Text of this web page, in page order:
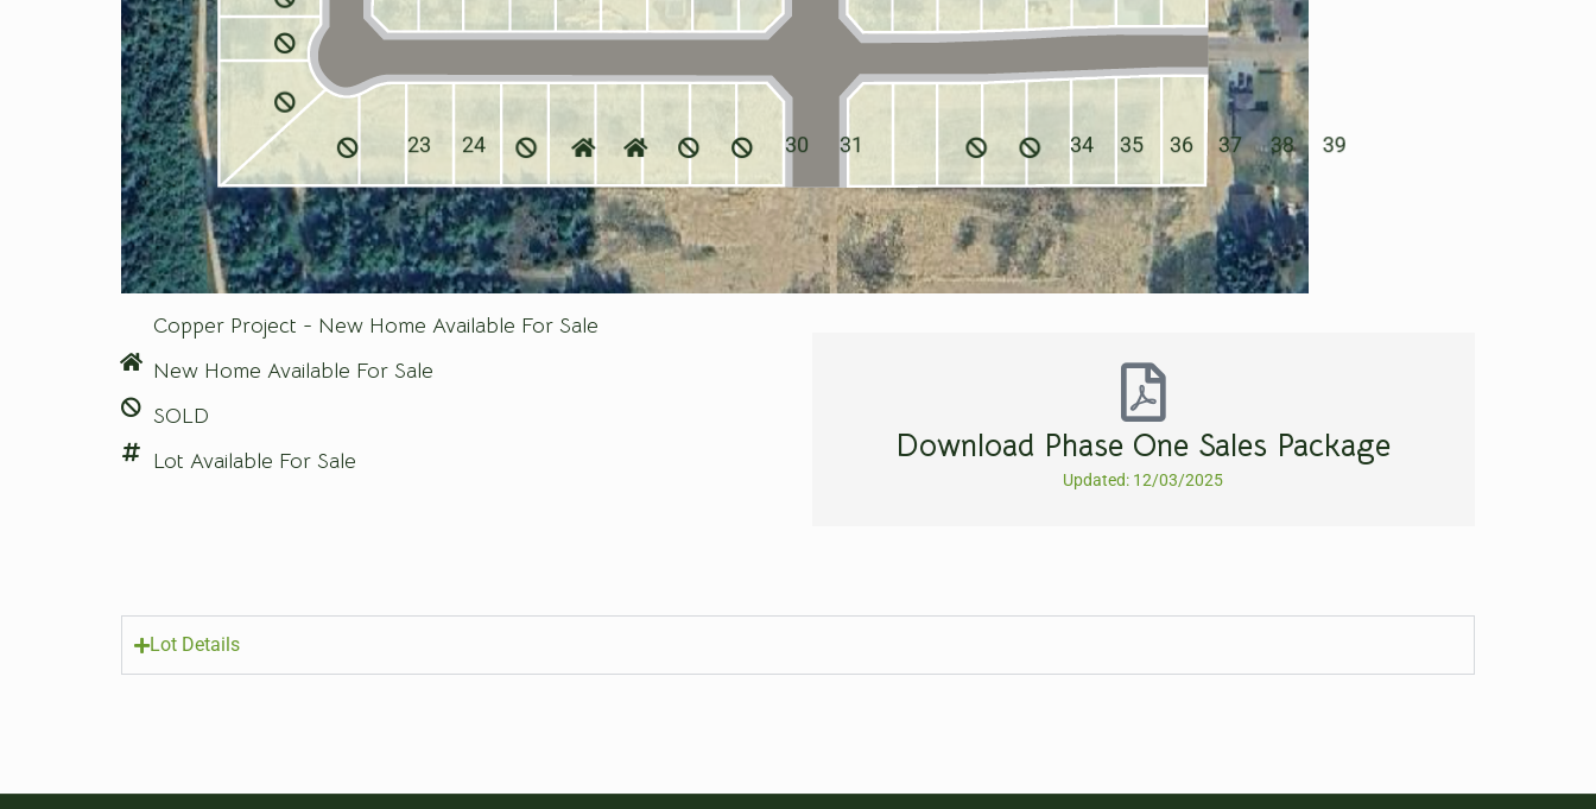
23 24 30 31 34 35 36 37 38 39
Copper Project - New Home Available For Sale
New Home Available For Sale
SOLD
Lot Available For Sale
Download Phase One Sales Package
Updated: 12/03/2025
Lot Details